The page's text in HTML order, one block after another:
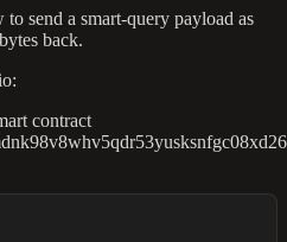
send a smart-query payload as
back.
contract